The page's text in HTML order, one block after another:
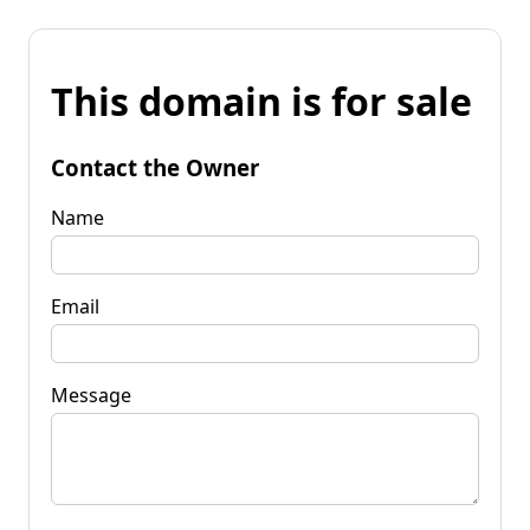
This domain is for sale
Contact the Owner
Name
Email
Message